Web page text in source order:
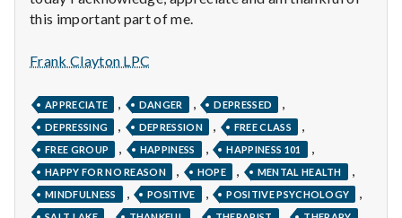
e
n
t
a
this important part of me.
Frank Clayton LPC
APPRECIATE , DANGER , DEPRESSED ,
DEPRESSING , DEPRESSION , FREE CLASS ,
FREE GROUP , HAPPINESS , HAPPINESS 101 ,
HAPPY FOR NO REASON , HOPE , MENTAL HEALTH ,
MINDFULNESS , POSITIVE , POSITIVE PSYCHOLOGY ,